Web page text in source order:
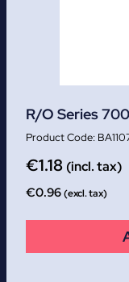
R/O Series
€1.18 (incl. tax)
€0.96(excl. tax)